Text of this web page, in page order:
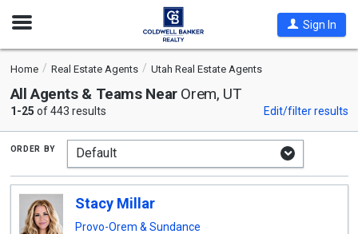
Open
Sign In
Home Real Estate Agents Utah Real Estate Agents
All Agents & Teams Near Orem, UT
1-25 of 443 results Edit/filter results
order by
Stacy Millar
Provo-Orem & Sundance